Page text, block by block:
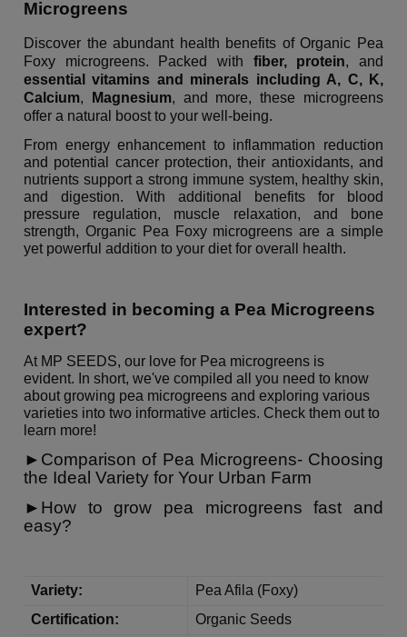
Microgreens
Discover the abundant health benefits of Organic Pea
Foxy microgreens. Packed with fiber, protein, and
essential vitamins and minerals including A, C, K,
Calcium, Magnesium, and more, these microgreens
offer a natural boost to your well-being.
From energy enhancement to inflammation reduction
and potential cancer protection, their antioxidants, and
nutrients support a strong immune system, healthy skin,
and digestion. With additional benefits for blood
pressure regulation, muscle relaxation, and bone
strength, Organic Pea Foxy microgreens are a simple
yet powerful addition to your diet for overall health.
Interested in becoming a Pea Microgreens
expert?
At MP SEEDS, our love for Pea microgreens is
evident. In short, we've compiled all you need to know
about growing pea microgreens and exploring various
varieties into two informative articles. Check them out to
learn more!
►Comparison of Pea Microgreens- Choosing
the Ideal Variety for Your Urban Farm
► How to grow pea microgreens fast and
easy?
Variety:
Pea Afila (Foxy)
Certification:
Organic Seeds